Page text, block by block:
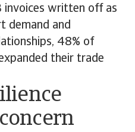
invoices written off as
demand and
48% of
their trade